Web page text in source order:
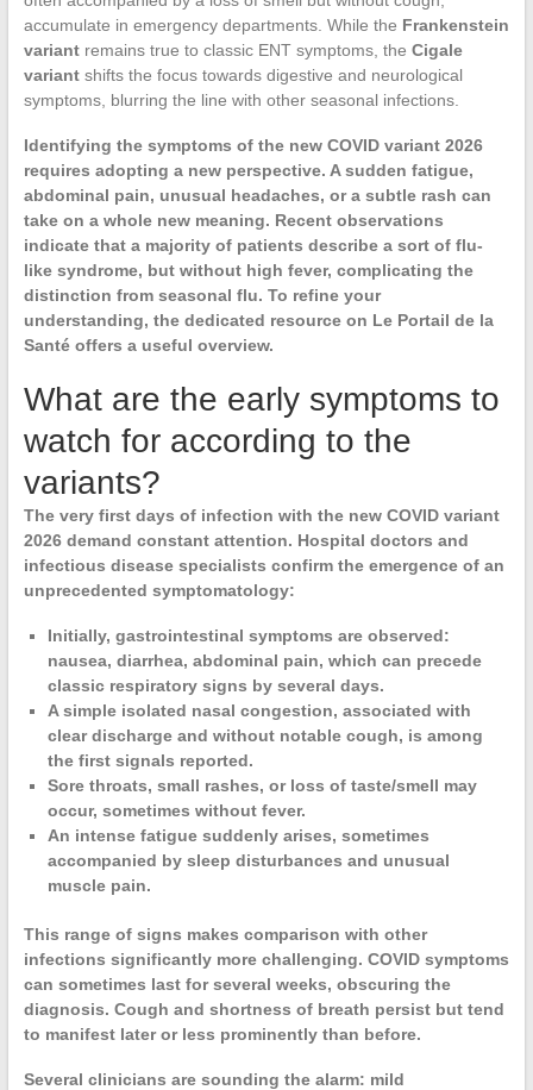
accumulate in emergency departments. While the Frankenstein
variantremains true to classic ENT symptoms, the Cigale
variantshifts the focus towards digestive and neurological
symptoms, blurring the line with other seasonal infections.
Identifying the symptoms of the new COVID variant 2026
requires adopting a new perspective. A sudden fatigue,
abdominal pain, unusual headaches, or a subtle rash can
take on a whole new meaning. Recent observations
indicate that a majority of patients describe a sort of flu-
like syndrome, but without high fever, complicating the
distinction from seasonal flu. To refine your
understanding, the dedicated resource on Le Portail de la
Santé offers a useful overview.
What are the early symptoms to
watch for according to the
variants?
The very first days of infection with the new COVID variant
2026demand constant attention. Hospital doctors and
infectious disease specialists confirm the emergence of an
unprecedented symptomatology:
Initially, gastrointestinal symptoms are observed:
nausea, diarrhea, abdominal pain, which can precede
classic respiratory signs by several days.
A simple isolated nasal congestion, associated with
clear discharge and without notable cough, is among
the first signals reported.
Sore throats, small rashes, or loss of taste/smell may
occur, sometimes without fever.
An intense fatiguesuddenly arises, sometimes
accompanied by sleep disturbances and unusual
muscle pain.
This range of signs makes comparison with other
infections significantly more challenging. COVID symptoms
can sometimes last for several weeks, obscuring the
diagnosis. Cough and shortness of breath persist but tend
to manifest later or less prominently than before.
Several clinicians are sounding the alarm: mild